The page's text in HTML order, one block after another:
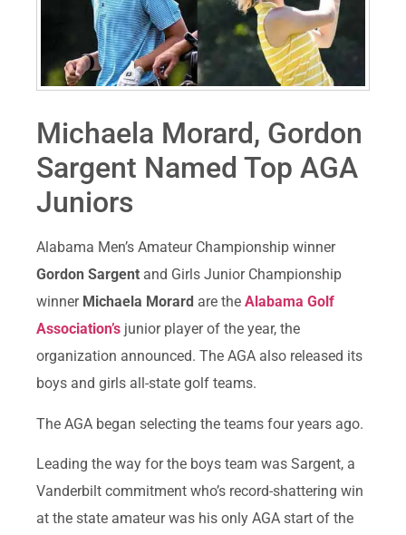
Michaela Morard, Gordon
Sargent Named Top AGA
Juniors
Alabama Men’s Amateur Championship winner
Gordon Sargent and Girls Junior Championship
winner Michaela Morard are the Alabama Golf
Association’s junior player of the year, the
organization announced. The AGA also released its
boys and girls all-state golf teams.
The AGA began selecting the teams four years ago.
Leading the way for the boys team was Sargent, a
Vanderbilt commitment who’s record-shattering win
at the state amateur was his only AGA start of the